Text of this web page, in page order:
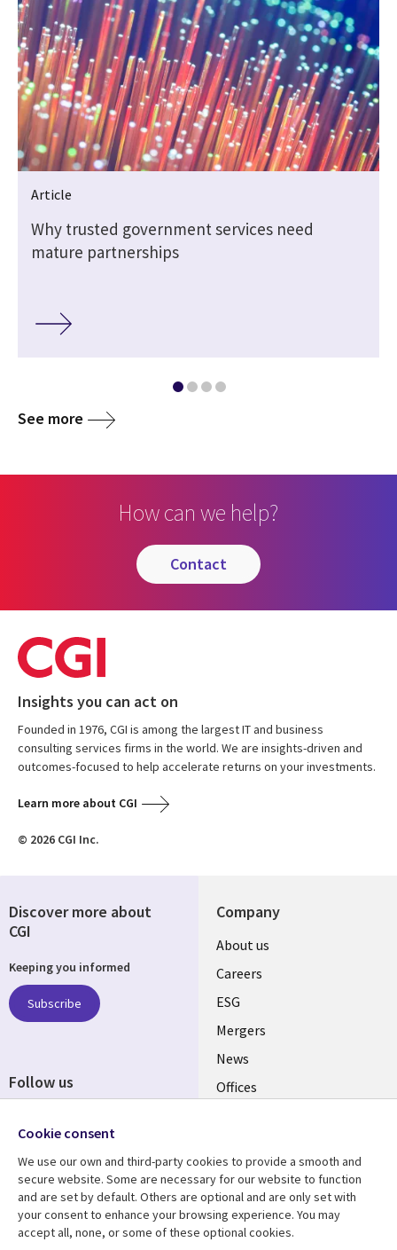
Article
Why trusted government services need
mature partnerships
See more
How can we help?
contact
Insights you can act on
Founded in 1976, CGI is among the largest IT and business
consulting services firms in the world. We are insights-driven and
outcomes-focused to help accelerate returns on your investments.
Learn more about CGI
© 2026 CGI Inc.
Company
Useful
links
UK
About us
Careers
ESG
Mergers
News
Offices
Resource centre
Library
Articles
Support
Legal
Accessibility
Discover more about
CGI
Keeping you informed
Subscribe
Follow us
Media
UK
Cookie consent
We use our own and third-party cookies to provide a smooth and
secure website. Some are necessary for our website to function
and are set by default. Others are optional and are only set with
your consent to enhance your browsing experience. You may
accept all, none, or some of these optional cookies.